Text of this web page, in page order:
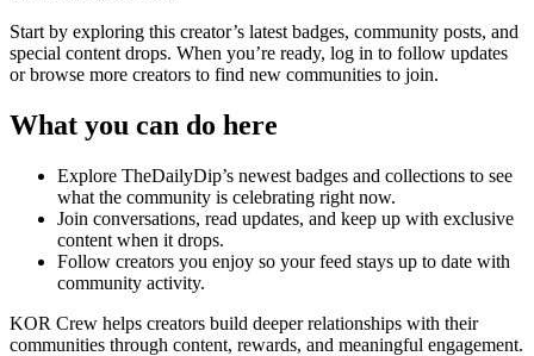
Start by exploring this creator’s latest badges, community posts, and
special content drops. When you’re ready, log in to follow updates
or browse more creators to find new communities to join.
What you can do here
Explore TheDailyDip’s newest badges and collections to see
what the community is celebrating right now.
Join conversations, read updates, and keep up with exclusive
content when it drops.
Follow creators you enjoy so your feed stays up to date with
community activity.
KOR Crew helps creators build deeper relationships with their
communities through content, rewards, and meaningful engagement.